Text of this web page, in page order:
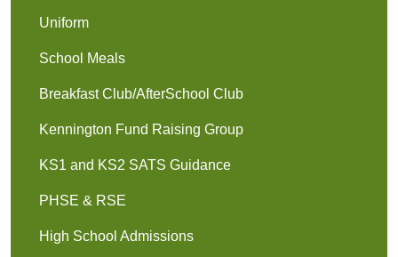
Uniform
School Meals
Breakfast Club/AfterSchool Club
Kennington Fund Raising Group
KS1 and KS2 SATS Guidance
PHSE & RSE
High School Admissions